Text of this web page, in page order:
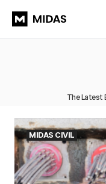
The Latest
MIDAS CIVIL